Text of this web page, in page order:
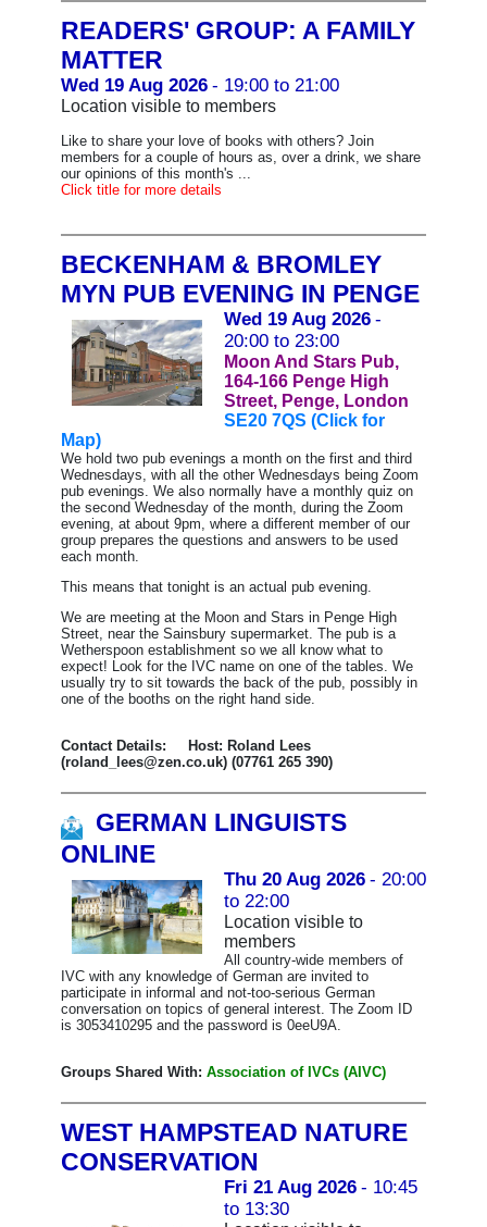
READERS' GROUP: A FAMILY
MATTER
Wed 19 Aug 2026 - 19:00 to 21:00
Location visible to members
Like to share your love of books with others? Join
members for a couple of hours as, over a drink, we share
our opinions of this month's ...
Click title for more details
BECKENHAM & BROMLEY
MYN PUB EVENING IN PENGE
Wed 19 Aug 2026 -
20:00 to 23:00
Moon And Stars Pub,
164-166 Penge High
Street, Penge, London
SE20 7QS (Click for
Map)
We hold two pub evenings a month on the first and third
Wednesdays, with all the other Wednesdays being Zoom
pub evenings. We also normally have a monthly quiz on
the second Wednesday of the month, during the Zoom
evening, at about 9pm, where a different member of our
group prepares the questions and answers to be used
each month.
This means that tonight is an actual pub evening.
We are meeting at the Moon and Stars in Penge High
Street, near the Sainsbury supermarket. The pub is a
Wetherspoon establishment so we all know what to
expect! Look for the IVC name on one of the tables. We
usually try to sit towards the back of the pub, possibly in
one of the booths on the right hand side.
Contact Details: Host: Roland Lees
(roland_lees@zen.co.uk) (07761 265 390)
GERMAN LINGUISTS
ONLINE
Thu 20 Aug 2026 - 20:00
to 22:00
Location visible to
members
All country-wide members of
IVC with any knowledge of German are invited to
participate in informal and not-too-serious German
conversation on topics of general interest. The Zoom ID
is 3053410295 and the password is 0eeU9A.
Groups Shared With: Association of IVCs (AIVC)
WEST HAMPSTEAD NATURE
CONSERVATION
Fri 21 Aug 2026 - 10:45
to 13:30